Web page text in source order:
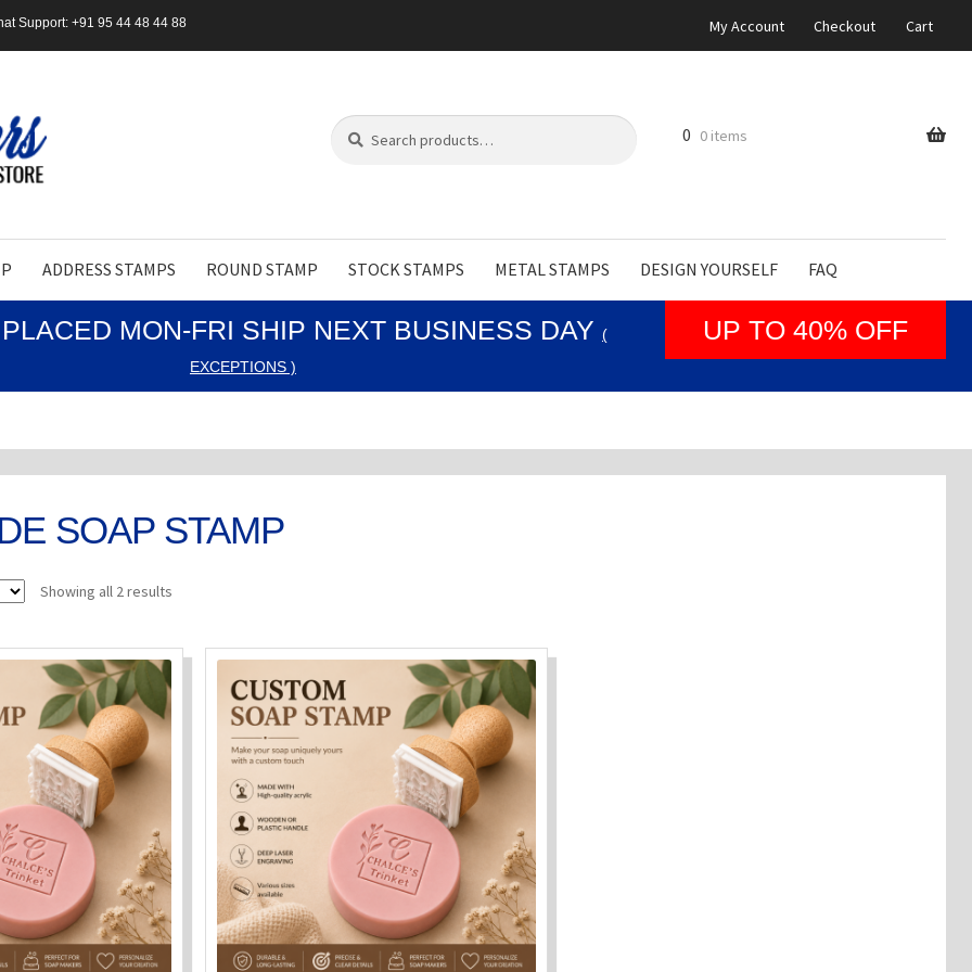
Support: +91 95 44 48 44 88 My Account Checkout Cart
Search
for:
Search
ADDRESS STAMPS ROUND STAMP STOCK STAMPS METAL STAMPS DESIGN YOURSELF FAQ
0 0 items
MON-FRI SHIP NEXT BUSINESS DAY (
EXCEPTIONS )
UP TO 40% OFF
SOAP STAMP
Showing all 2 results